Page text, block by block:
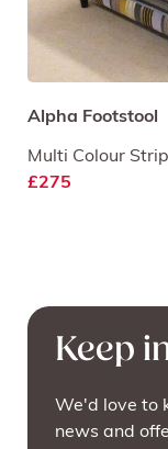
Alpha Footstool
Multi Colour
£275
Keep
We'd love to
news and